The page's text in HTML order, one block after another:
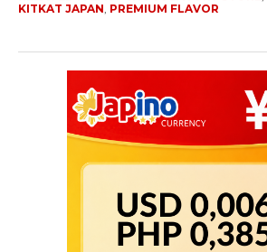
KITKAT JAPAN, PREMIUM FLAVOR